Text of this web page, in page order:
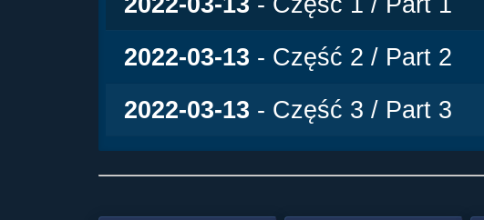
2022-03-13 - Część 2 / Part 2
2022-03-13 - Część 3 / Part 3